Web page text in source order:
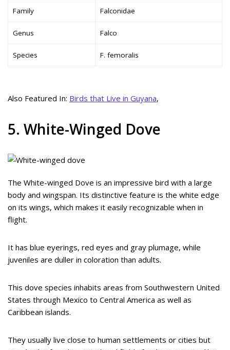
Family Falconidae
Genus Falco
Species F. femoralis
Also Featured In: Birds that Live in Guyana,
5. White-Winged Dove
The White-winged Dove is an impressive bird with a large
body and wingspan. Its distinctive feature is the white edge
on its wings, which makes it easily recognizable when in
flight.
It has blue eyerings, red eyes and gray plumage, while
juveniles are duller in coloration than adults.
This dove species inhabits areas from Southwestern United
States through Mexico to Central America as well as
Caribbean islands.
They usually live close to human settlements or cities but